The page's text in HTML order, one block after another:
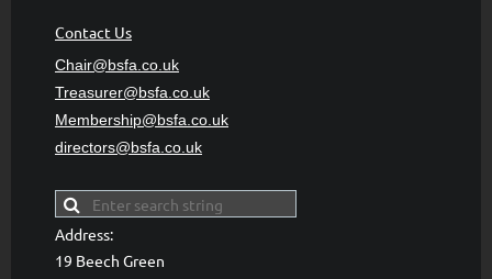
Contact Us
Chair@bsfa.co.uk
Treasurer@bsfa.co.uk
Membership@bsfa.co.uk
directors@bsfa.co.uk
Address:
19 Beech Green